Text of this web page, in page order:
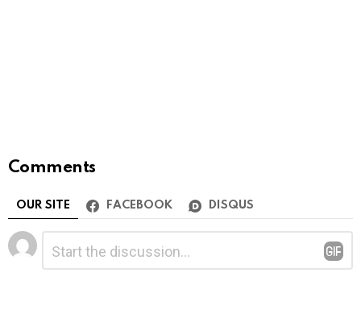
Comments
OUR SITE FACEBOOK DISQUS
Leave
a
Reply